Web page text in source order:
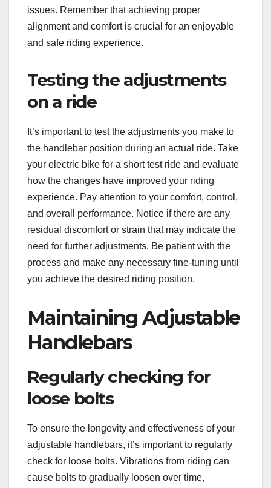
issues. Remember that achieving proper
alignment and comfort is crucial for an enjoyable
and safe riding experience.
Testing the adjustments
on a ride
It’s important to test the adjustments you make to
the handlebar position during an actual ride. Take
your electric bike for a short test ride and evaluate
how the changes have improved your riding
experience. Pay attention to your comfort, control,
and overall performance. Notice if there are any
residual discomfort or strain that may indicate the
need for further adjustments. Be patient with the
process and make any necessary fine-tuning until
you achieve the desired riding position.
Maintaining Adjustable
Handlebars
Regularly checking for
loose bolts
To ensure the longevity and effectiveness of your
adjustable handlebars, it’s important to regularly
check for loose bolts. Vibrations from riding can
cause bolts to gradually loosen over time,